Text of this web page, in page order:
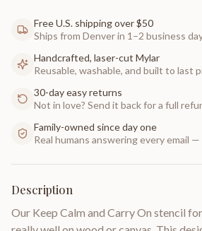
Free U.S. shipping over $50
Ships from Denver in 1–2 business
Handcrafted, laser-cut Mylar
Reusable, washable, and built to last
30-day easy returns
Not in love? Send it back for a full
Family-owned since day one
Real humans answering every email —
Description
Our Keep Calm and Carry On stencil